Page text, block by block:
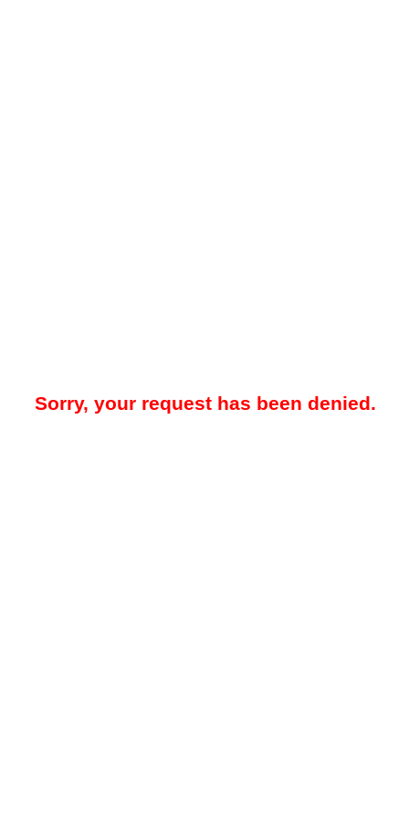
Sorry, your request has been denied.